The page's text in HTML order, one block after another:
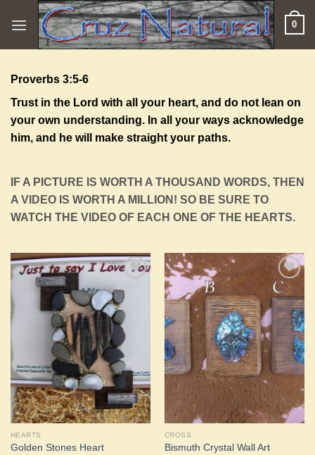
0
Proverbs 3:5-6
Trust in the Lord with all your heart, and do not lean on
your own understanding. In all your ways acknowledge
him, and he will make straight your paths.
IF A PICTURE IS WORTH A THOUSAND WORDS, THEN
A VIDEO IS WORTH A MILLION! SO BE SURE TO
WATCH THE VIDEO OF EACH ONE OF THE HEARTS.
Add to
Wishlist
HEARTS
Golden Stones Heart
Add to
Wishlist
CROSS
Bismuth Crystal Wall Art